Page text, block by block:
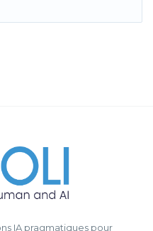
IA pragmatiques pour